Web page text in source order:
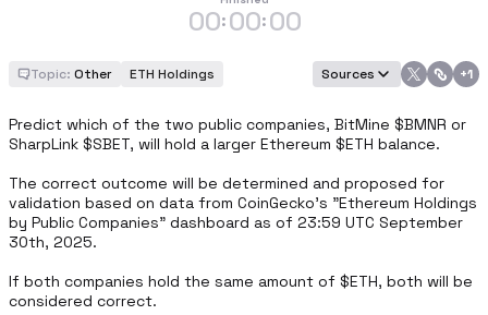
00:00:00
Topic: Other ETH Holdings Sources +1
Predict which of the two public companies, BitMine $BMNR or
SharpLink $SBET, will hold a larger Ethereum $ETH balance.
The correct outcome will be determined and proposed for
validation based on data from CoinGecko’s "Ethereum Holdings
by Public Companies" dashboard as of 23:59 UTC September
30th, 2025.
If both companies hold the same amount of $ETH, both will be
considered correct.